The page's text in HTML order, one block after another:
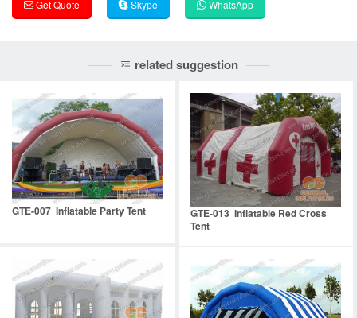
Get Quote Skype WhatsApp
related suggestion
GTE-007 Inflatable Party Tent
GTE-013 Inflatable Red Cross
Tent